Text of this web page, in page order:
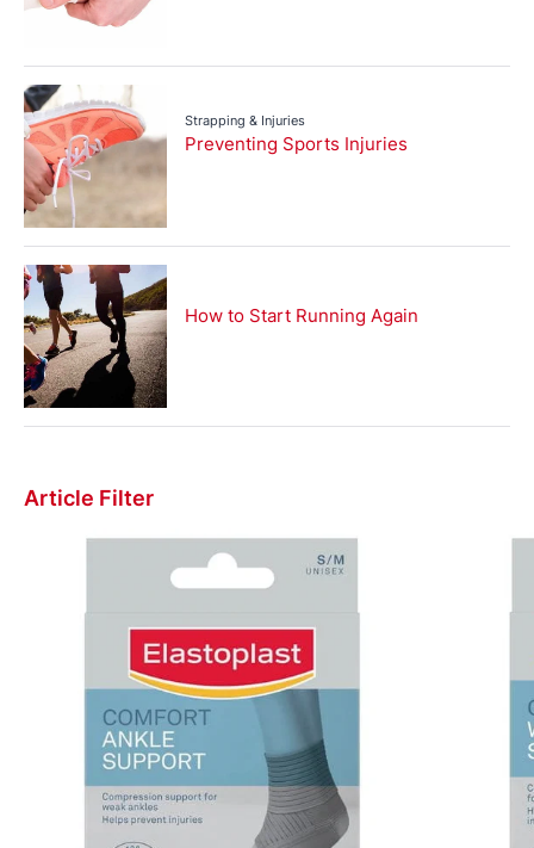
Strapping & Injuries
Preventing Sports Injuries
How to Start Running Again
Article Filter